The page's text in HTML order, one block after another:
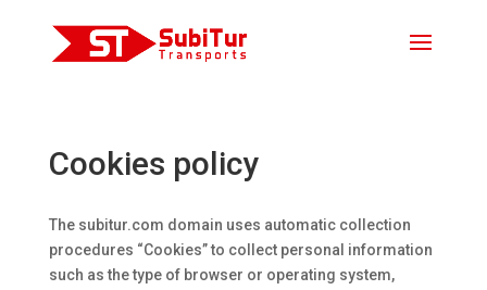
Cookies policy
The subitur.com domain uses automatic collection
procedures “Cookies” to collect personal information
such as the type of browser or operating system,